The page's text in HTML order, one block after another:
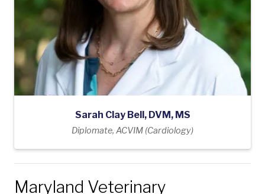
Sarah Clay Bell, DVM, MS
Diplomate, ACVIM (Cardiology)
Maryland Veterinary